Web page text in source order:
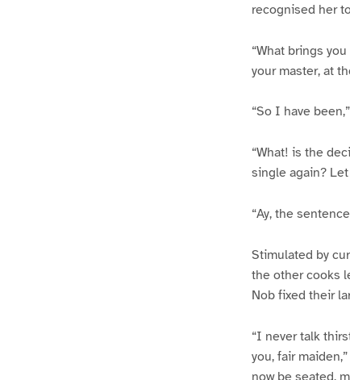
recognised her
“What brings
your master, at
“So I have
“What! is the
single again?
“Ay, the
Stimulated by
the other cooks
Nob fixed their
“I never talk
you, fair
now be seated,